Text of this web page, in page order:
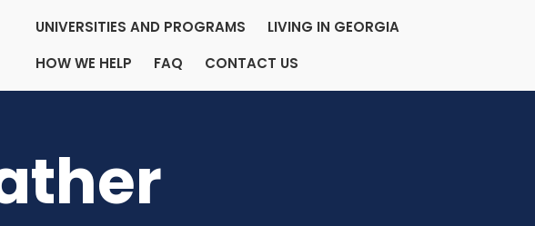
UNIVERSITIES AND PROGRAMS
LIVING IN GEORGIA
HOW WE HELP
FAQ CONTACT US